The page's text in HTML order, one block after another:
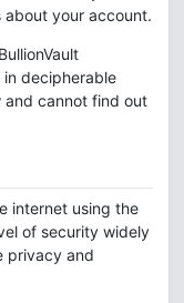
about your account.
decipherable
and cannot find out
internet using the
of security widely
privacy and